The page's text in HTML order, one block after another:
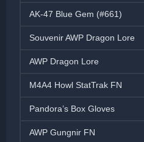
AK-47 Blue Gem (#661)
Souvenir AWP Dragon Lore
AWP Dragon Lore
M4A4 Howl StatTrak FN
Pandora’s Box Gloves
AWP Gungnir FN